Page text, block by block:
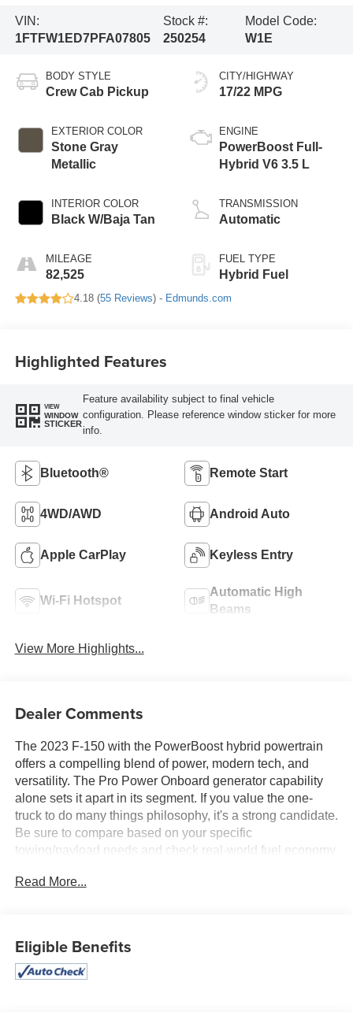
VIN:
1FTFW1ED7PFA07805
Stock #:
250254
Model Code:
W1E
BODY STYLE
Crew Cab Pickup
EXTERIOR COLOR
Stone Gray
Metallic
INTERIOR COLOR
Black W/Baja Tan
MILEAGE
82,525
CITY/HIGHWAY
17/22 MPG
ENGINE
PowerBoost Full-
Hybrid V6 3.5 L
TRANSMISSION
Automatic
FUEL TYPE
Hybrid Fuel
4.18 (55 Reviews) - Edmunds.com
Highlighted Features
VIEW
WINDOW
STICKER
Feature availability subject to final vehicle
configuration. Please reference window sticker for more
info.
Bluetooth® Remote Start
4WD/AWD Android Auto
Apple CarPlay Keyless Entry
Wi-Fi Hotspot
Automatic High
Beams
View More Highlights...
Dealer Comments
The 2023 F-150 with the PowerBoost hybrid powertrain
offers a compelling blend of power, modern tech, and
versatility. The Pro Power Onboard generator capability
alone sets it apart in its segment. If you value the one-
truck to do many things philosophy, it's a strong candidate.
Be sure to compare based on your specific
towing/payload needs and check real-world fuel economy
excellent used cars and trucks!! Call now or stop in to
in today!!!
Read More...
Eligible Benefits